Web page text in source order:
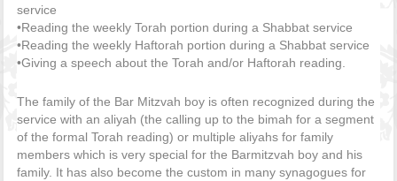
service
•Reading the weekly Torah portion during a Shabbat service
•Reading the weekly Haftorah portion during a Shabbat service
•Giving a speech about the Torah and/or Haftorah reading.
The family of the Bar Mitzvah boy is often recognized during the
service with an aliyah (the calling up to the bimah for a segment
of the formal Torah reading) or multiple aliyahs for family
members which is very special for the Barmitzvah boy and his
family. It has also become the custom in many synagogues for